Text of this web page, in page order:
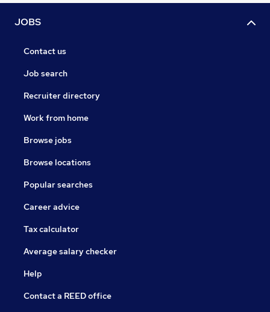
JOBS
Contact us
Job search
Recruiter directory
Work from home
Browse jobs
Browse locations
Popular searches
Career advice
Tax calculator
Average salary checker
Help
Contact a REED office